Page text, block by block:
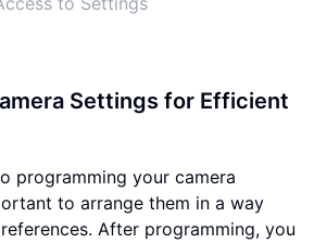
Settings for Efficient
programming your camera
to arrange them in a way
After programming, you